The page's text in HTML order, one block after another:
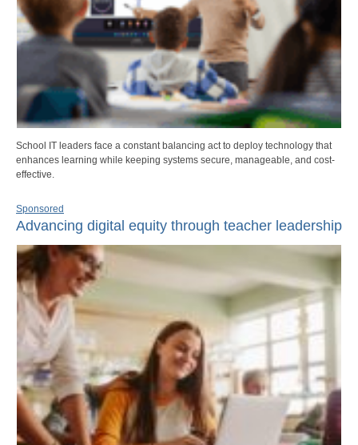
School IT leaders face a constant balancing act to deploy technology that
enhances learning while keeping systems secure, manageable, and cost-
effective.
Sponsored
Advancing digital equity through teacher leadership